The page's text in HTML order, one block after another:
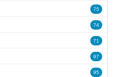
75
74
71
97
95